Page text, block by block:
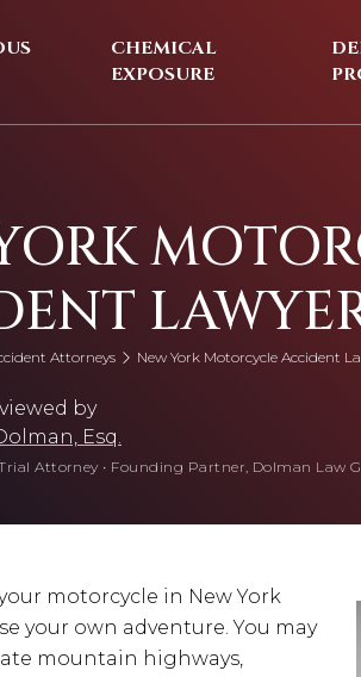
CHEMICAL
EXPOSURE
Attorneys New York Motorcycle Accident
by
Esq.
Attorney • Founding Partner, Dolman Law
motorcycle in New York
your own adventure. You may
mountain highways,